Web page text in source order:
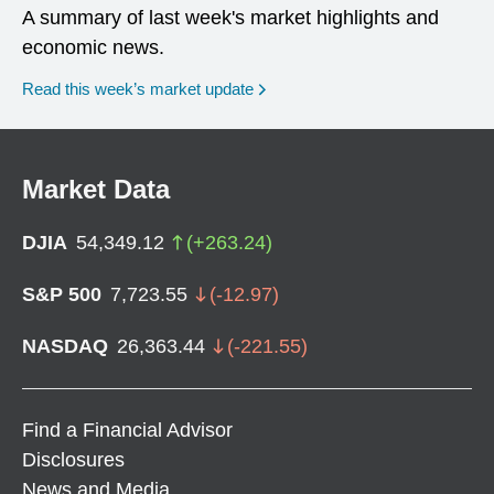
A summary of last week's market highlights and
economic news.
Read this week’s market update
Market Data
DJIA 54,349.12 (+263.24)
S&P 500 7,723.55 (-12.97)
NASDAQ 26,363.44 (-221.55)
Find a Financial Advisor
Disclosures
News and Media